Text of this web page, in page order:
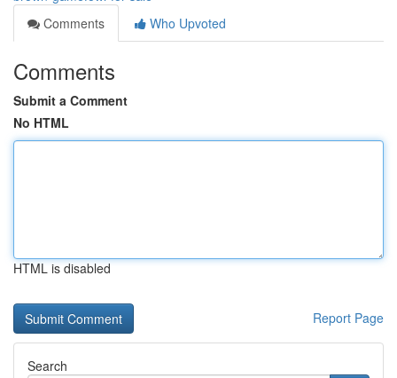
Comments
Who Upvoted
Comments
Submit a Comment
No HTML
HTML is disabled
Report Page
Search